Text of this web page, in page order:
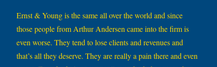
Ernst & Young is the same all over the world and since
those people from Arthur Andersen came into the firm is
even worse. They tend to lose clients and revenues and
that’s all they deserve. They are really a pain there and even